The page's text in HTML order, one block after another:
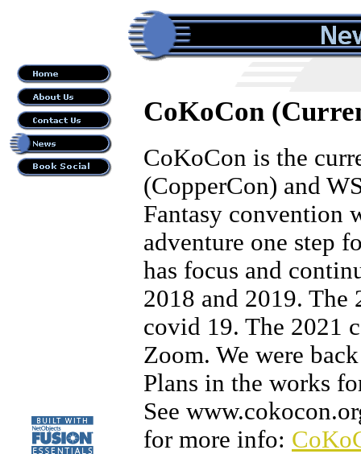
CoKoCon
CoKoCon is the
(CopperCon) and
Fantasy convention
adventure one step
has focus and
2018 and 2019. The
covid 19. The 2021
Zoom. We were
Plans in the works
See
for more info: